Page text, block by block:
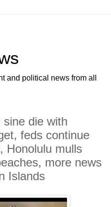
and political news from all
sine die with
feds continue
Honolulu mulls
more news
Islands